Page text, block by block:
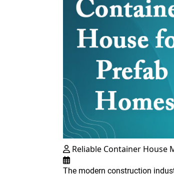
Reliable Container House
The modern construction